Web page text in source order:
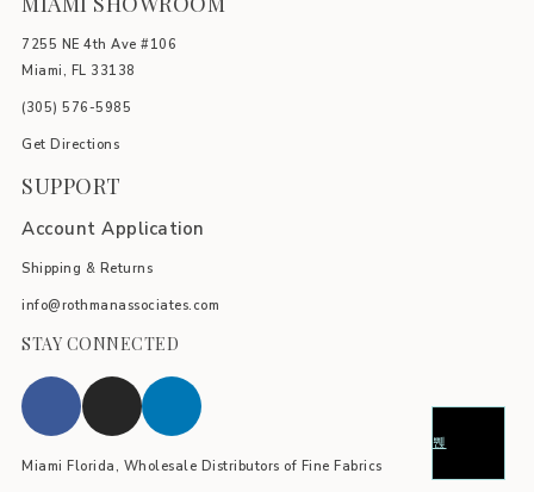
7255 NE 4th Ave #106
Miami, FL 33138
(305) 576-5985
Get Directions
SUPPORT
Account Application
Shipping & Returns
info@rothmanassociates.com
STAY CONNECTED
Miami Florida, Wholesale Distributors of Fine Fabrics